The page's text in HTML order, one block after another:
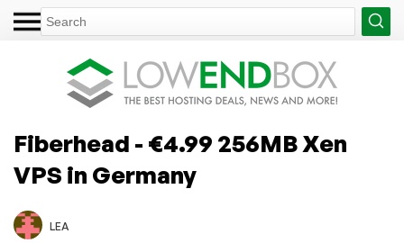
Fiberhead - €4.99 256MB Xen
VPS in Germany
LEA